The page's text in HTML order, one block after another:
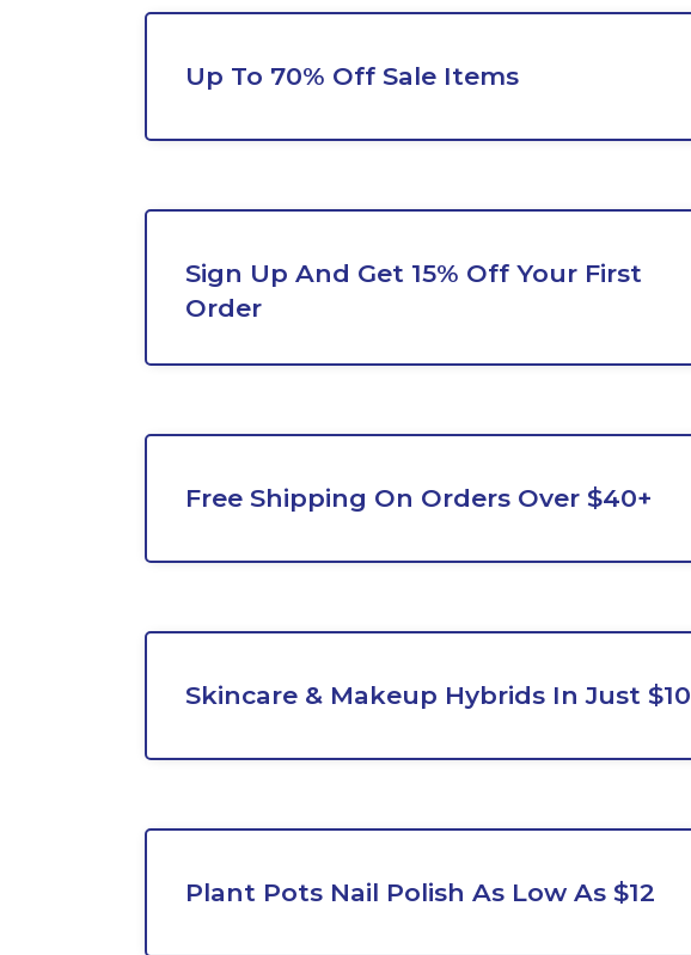
Up To 70% Off Sale Items
Sign Up And Get 15% Off Your First
Order
Free Shipping On Orders Over $40+
Skincare & Makeup Hybrids In Just $10
Plant Pots Nail Polish As Low As $12